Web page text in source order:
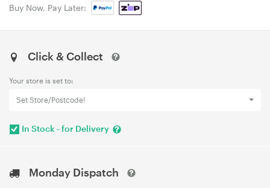
Buy Now, Pay Later:
Click & Collect
Your store is set to:
Set Store/Postcode!
In Stock - for Delivery
Monday Dispatch